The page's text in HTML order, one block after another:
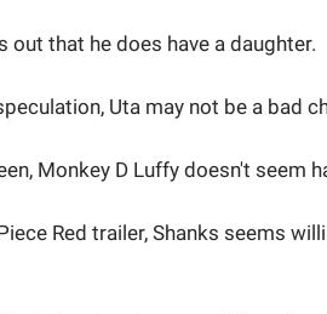
out that he does have a daughter.
Uta may not be a bad
Monkey D Luffy doesn't seem
Red trailer, Shanks seems